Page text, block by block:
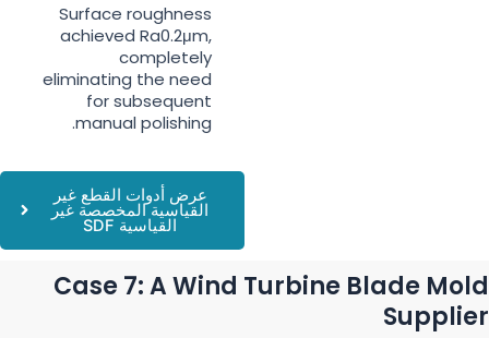
Surface roughness
achieved Ra0.2μm,
completely
eliminating the need
for subsequent
manual polishing.
عرض أدوات القطع غير
القياسية المخصصة غير
القياسية SDF
Case 7: A Wind Turbine Blade Mold
Supplier